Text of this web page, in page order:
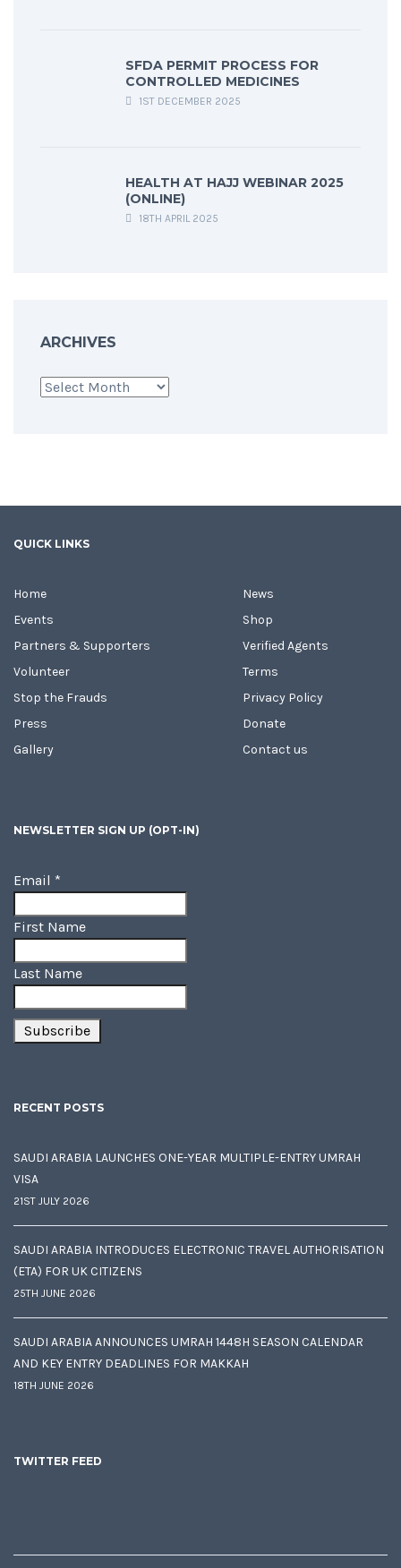
SFDA PERMIT PROCESS FOR
CONTROLLED MEDICINES
1ST DECEMBER 2025
HEALTH AT HAJJ WEBINAR 2025
(ONLINE)
18TH APRIL 2025
ARCHIVES
Archives
QUICK LINKS
Home
Events
Partners & Supporters
Volunteer
Stop the Frauds
Press
Gallery
News
Shop
Verified Agents
Terms
Privacy Policy
Donate
Contact us
NEWSLETTER SIGN UP (OPT-IN)
Email *
First Name
Last Name
RECENT POSTS
SAUDI ARABIA LAUNCHES ONE-YEAR MULTIPLE-ENTRY UMRAH
VISA
21ST JULY 2026
SAUDI ARABIA INTRODUCES ELECTRONIC TRAVEL AUTHORISATION
(ETA) FOR UK CITIZENS
25TH JUNE 2026
SAUDI ARABIA ANNOUNCES UMRAH 1448H SEASON CALENDAR
AND KEY ENTRY DEADLINES FOR MAKKAH
18TH JUNE 2026
TWITTER FEED